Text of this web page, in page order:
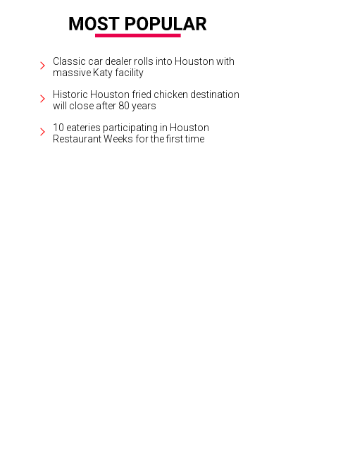
Classic car dealer rolls into Houston with
massive Katy facility
Historic Houston fried chicken destination
will close after 80 years
10 eateries participating in Houston
Restaurant Weeks for the first time